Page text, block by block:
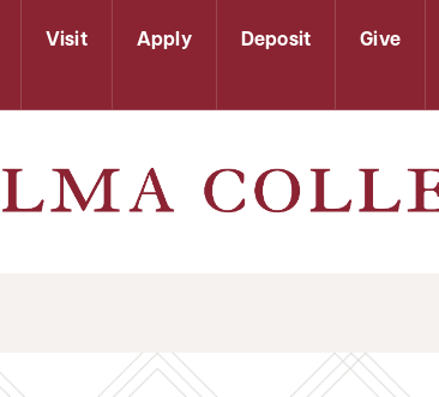
Visit Apply Deposit Give